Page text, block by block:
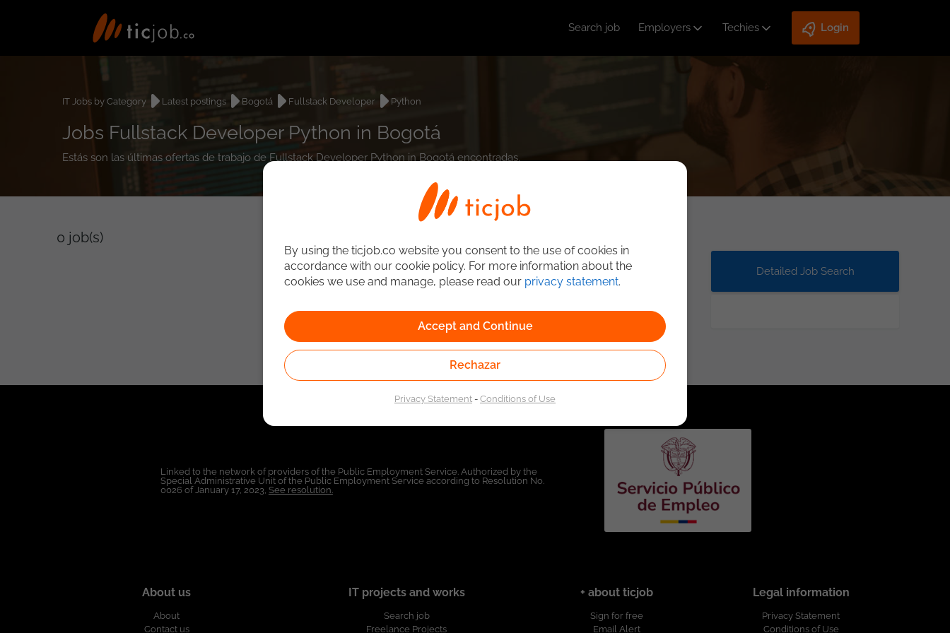
Search job Employers Techies Login
IT Jobs by Category Latest postings Bogotá Fullstack Developer Python
Jobs Fullstack Developer Python in Bogotá
Estás son las últimas ofertas de trabajo de Fullstack Developer Python in Bogotá encontradas.
0 job(s)
Detailed Job Search
Linked to the network of providers of the Public Employment Service. Authorized by the
Special Administrative Unit of the Public Employment Service according to Resolution No.
0026 of January 17, 2023, See resolution.
About us
About
Contact us
IT projects and works
Search job
Freelance Projects
+ about ticjob
Sign for free
Email Alert
Legal information
Privacy Statement
Conditions of Use
By using the ticjob.co website you consent to the use of cookies in
accordance with our cookie policy. For more information about the
cookies we use and manage, please read our privacy statement.
Accept and Continue
Rechazar
Privacy Statement-Conditions of Use